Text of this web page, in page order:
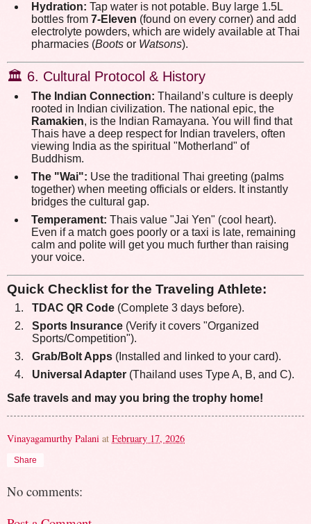
Hydration: Tap water is not potable. Buy large 1.5L
bottles from 7-Eleven (found on every corner) and add
electrolyte powders, which are widely available at Thai
pharmacies (Boots or Watsons).
🏛️ 6. Cultural Protocol & History
The Indian Connection: Thailand’s culture is deeply
rooted in Indian civilization. The national epic, the
Ramakien, is the Indian Ramayana. You will find that
Thais have a deep respect for Indian travelers, often
viewing India as the spiritual "Motherland" of
Buddhism.
The "Wai": Use the traditional Thai greeting (palms
together) when meeting officials or elders. It instantly
bridges the cultural gap.
Temperament: Thais value "Jai Yen" (cool heart).
Even if a match goes poorly or a taxi is late, remaining
calm and polite will get you much further than raising
your voice.
Quick Checklist for the Traveling Athlete:
TDAC QR Code (Complete 3 days before).
Sports Insurance (Verify it covers "Organized
Sports/Competition").
Grab/Bolt Apps (Installed and linked to your card).
Universal Adapter (Thailand uses Type A, B, and C).
Safe travels and may you bring the trophy home!
Vinayagamurthy Palani at February 17, 2026
Share
No comments: